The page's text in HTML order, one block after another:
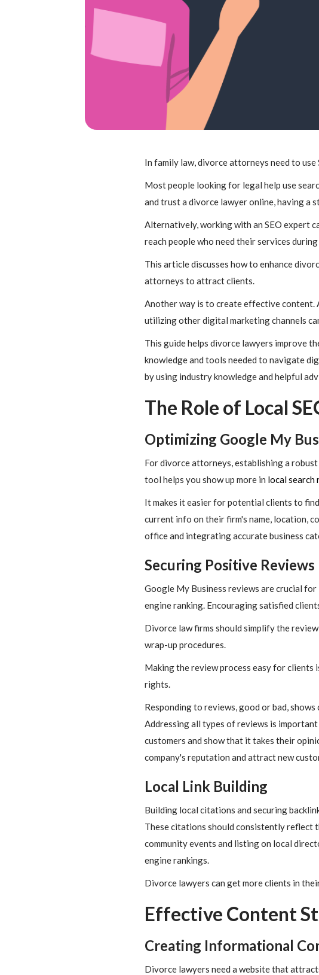
In family law, divorce attorneys need to
Most people looking for legal help use
and trust a divorce lawyer online, having a
Alternatively, working with an SEO expert
reach people who need their services
This article discusses how to enhance
attorneys to attract clients.
Another way is to create effective content.
utilizing other digital marketing channels
This guide helps divorce lawyers improve
knowledge and tools needed to navigate
by using industry knowledge and helpful
The Role of Local
Optimizing Google My
For divorce attorneys, establishing a
tool helps you show up more in local search
It makes it easier for potential clients to
current info on their firm's name, location,
office and integrating accurate business
Securing Positive Reviews
Google My Business reviews are crucial
engine ranking. Encouraging satisfied
Divorce law firms should simplify the
wrap-up procedures.
Making the review process easy for clients
rights.
Responding to reviews, good or bad,
Addressing all types of reviews is
customers and show that it takes their
company's reputation and attract new
Local Link Building
Building local citations and securing
These citations should consistently reflect
community events and listing on local
engine rankings.
Divorce lawyers can get more clients in
Effective Content
Creating Informational
Divorce lawyers need a website that